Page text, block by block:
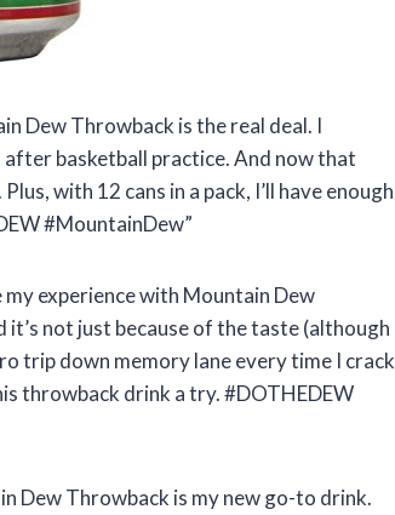
Dew Throwback is the real deal. I
after basketball practice. And now that
with 12 cans in a pack, I’ll have enough
#MountainDew”
my experience with Mountain Dew
not just because of the taste (although
trip down memory lane every time I crack
throwback drink a try. #DOTHEDEW
Dew Throwback is my new go-to drink.